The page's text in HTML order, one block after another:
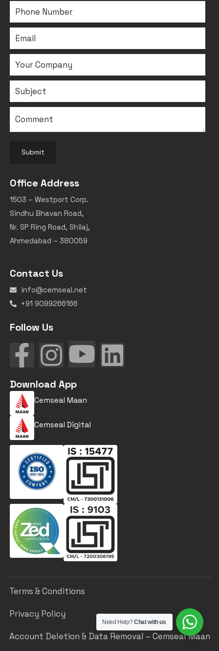
Submit
Office Address
1503 – Westport Corp.
Sindhu Bhavan Road,
Nr. SP Ring Road, Shilaj,
Ahmedabad – 380059
Contact Us
info@cemseal.net
+91 9099266166
Follow Us
Download App
Cemseal Maan
Cemseal Digital
Terms & Conditions
Privacy Policy
Account Deletion & Data Removal – Cemseal Maan
Need Help?Chat with us